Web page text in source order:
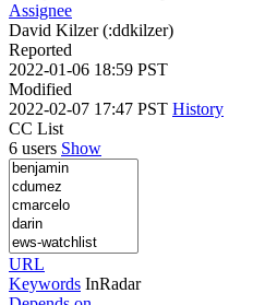
Assignee
David Kilzer (:ddkilzer)
Reported
2022-01-06 18:59 PST
Modified
2022-02-07 17:47 PST History
CC List
6 users Show
URL
Keywords InRadar